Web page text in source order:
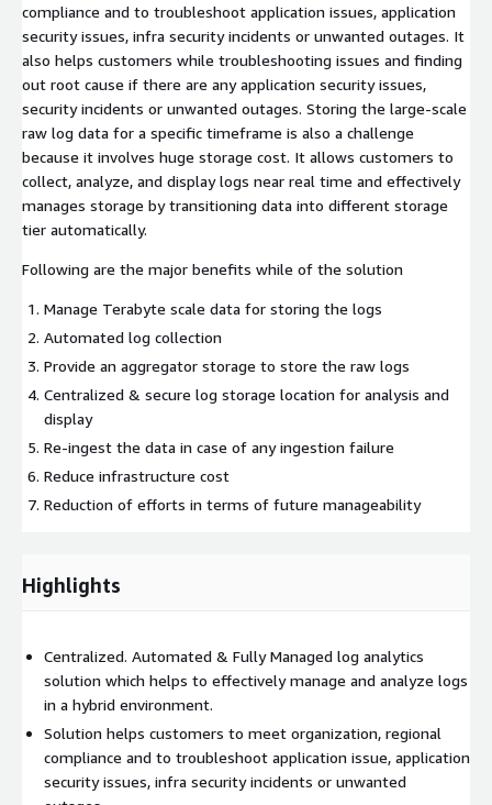
compliance and to troubleshoot application issues, application
security issues, infra security incidents or unwanted outages. It
also helps customers while troubleshooting issues and finding
out root cause if there are any application security issues,
security incidents or unwanted outages. Storing the large-scale
raw log data for a specific timeframe is also a challenge
because it involves huge storage cost. It allows customers to
collect, analyze, and display logs near real time and effectively
manages storage by transitioning data into different storage
tier automatically.
Following are the major benefits while of the solution
Manage Terabyte scale data for storing the logs
Automated log collection
Provide an aggregator storage to store the raw logs
Centralized & secure log storage location for analysis and
display
Re-ingest the data in case of any ingestion failure
Reduce infrastructure cost
Reduction of efforts in terms of future manageability
Highlights
Centralized. Automated & Fully Managed log analytics
solution which helps to effectively manage and analyze logs
in a hybrid environment.
Solution helps customers to meet organization, regional
compliance and to troubleshoot application issue, application
security issues, infra security incidents or unwanted